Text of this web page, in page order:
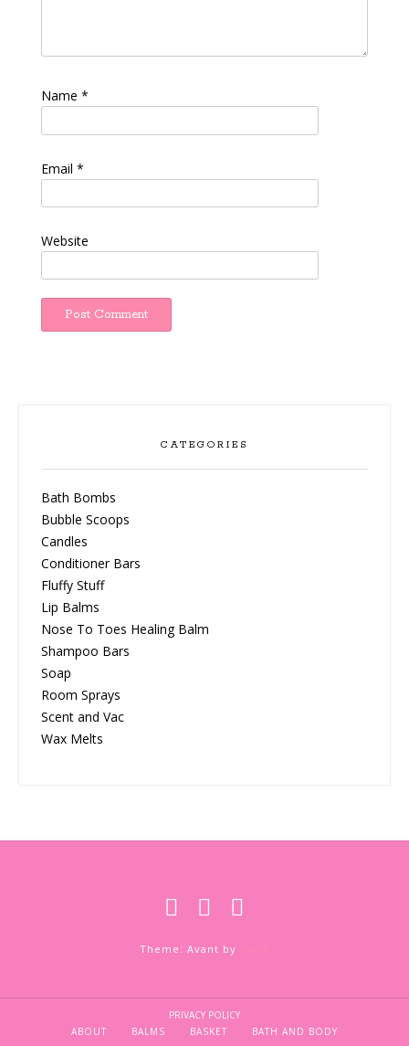
Name *
Email *
Website
CATEGORIES
Bath Bombs
Bubble Scoops
Candles
Conditioner Bars
Fluffy Stuff
Lip Balms
Nose To Toes Healing Balm
Shampoo Bars
Soap
Room Sprays
Scent and Vac
Wax Melts
Theme: Avant by
PRIVACY POLICY
ABOUT
BALMS BASKET
BATH AND BODY